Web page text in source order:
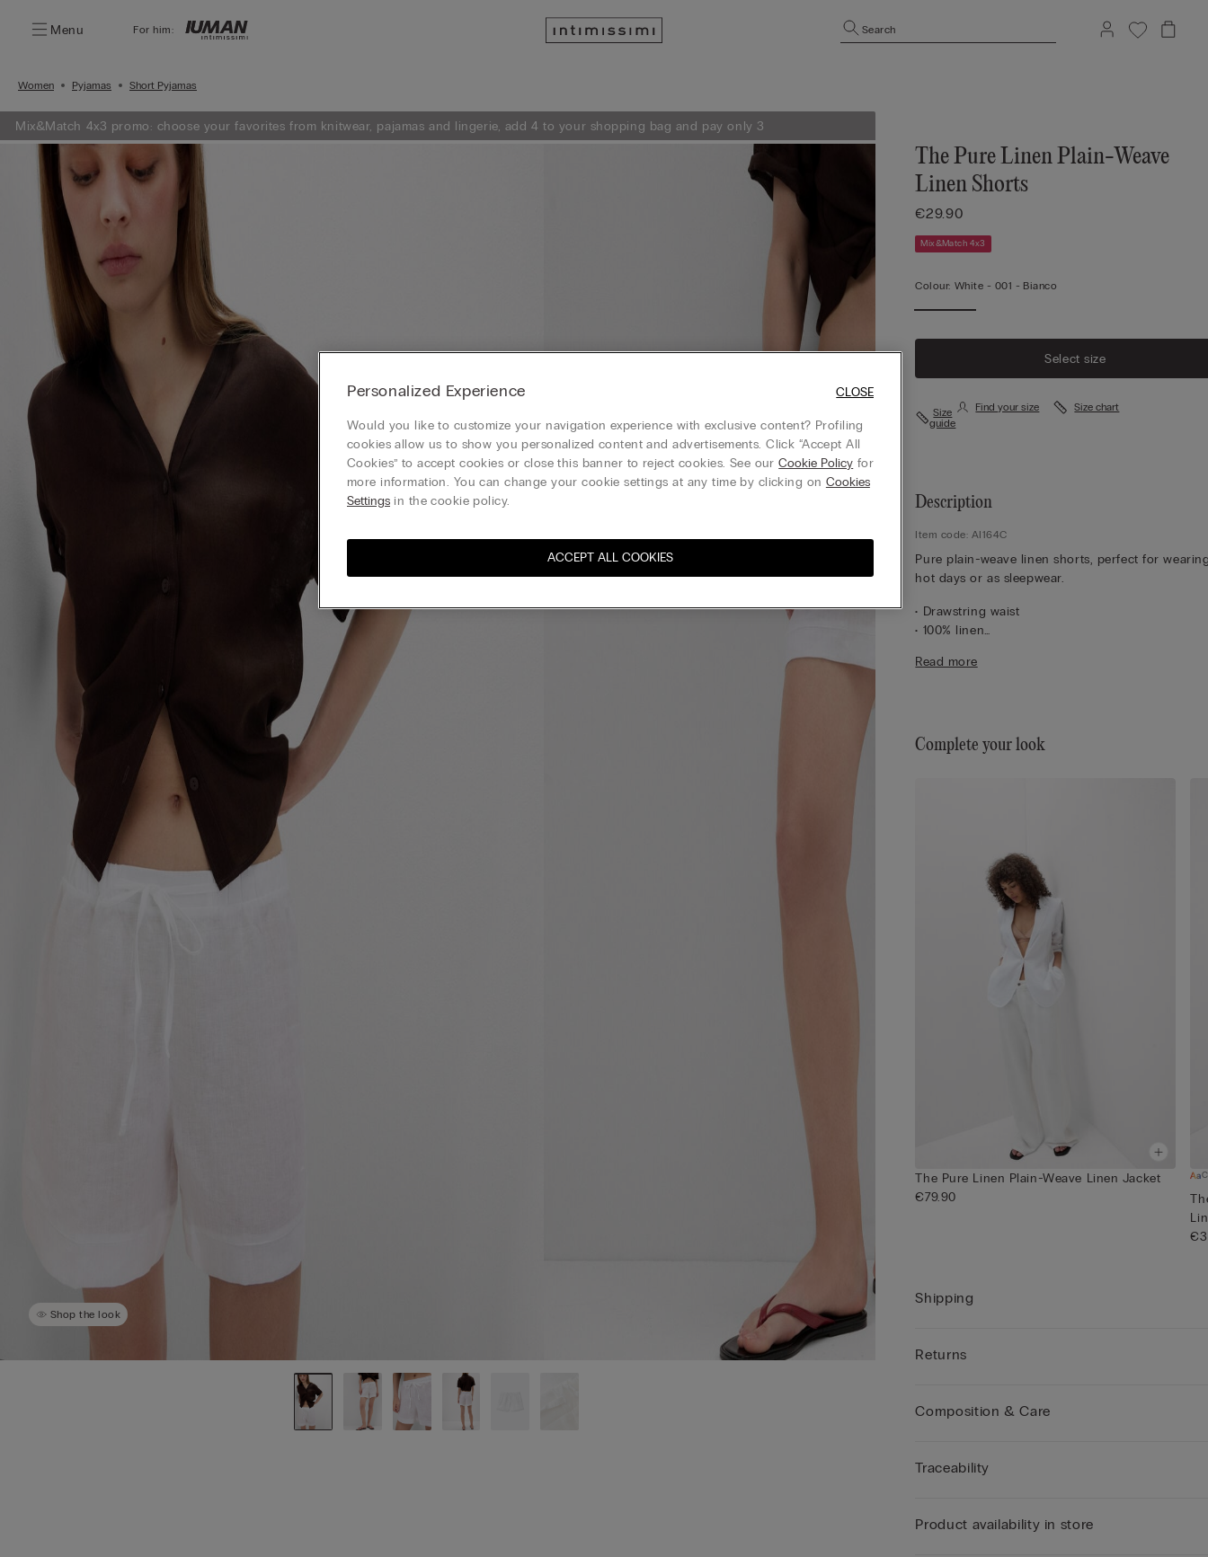
Menu For him: Search
Women Pyjamas Short Pyjamas
Mix&Match 4x3 promo: choose your favorites from knitwear, pajamas and lingerie, add 4 to your shopping bag and pay only 3
Shop the look
The Pure Linen Plain-Weave
Linen Shorts
€29.90
Mix&Match 4x3
Colour: White - 001 - Bianco
Select size
Size
guide
Find your size Size chart
Description
Item code: AI164C
Pure plain-weave linen shorts, perfect for
hot days or as sleepwear.
• Drawstring waist
• 100% linen
• The model is 175 cm tall and wearing a size S
Read more
Complete your look
The Pure Linen Plain-Weave Linen Jacket
€79.90
Shipping
Returns
Composition & Care
Traceability
Product availability in store
Personalized Experience
Would you like to customize your navigation experience with exclusive content? Profiling
cookies allow us to show you personalized content and advertisements. Click “Accept All
Cookies” to accept cookies or close this banner to reject cookies. See ourCookie Policy for
more information. You can change your cookie settings at any time by clicking on Cookies
Settings in the cookie policy.
ACCEPT ALL COOKIES
CLOSE